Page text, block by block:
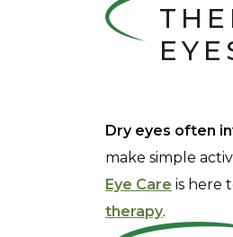
Dry eyes often
make simple
Eye Care is here
therapy.